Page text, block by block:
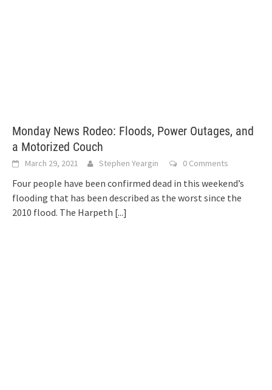
Monday News Rodeo: Floods, Power Outages, and
a Motorized Couch
March 29, 2021 Stephen Yeargin 0 Comments
Four people have been confirmed dead in this weekend’s
flooding that has been described as the worst since the
2010 flood. The Harpeth [...]